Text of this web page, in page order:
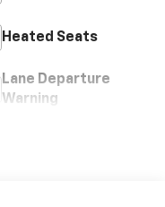
Heated Seats
Lane Departure
Warning